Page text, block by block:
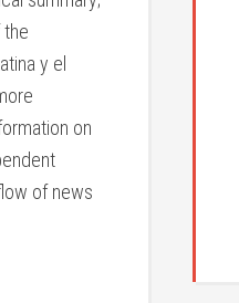
y el
on
of news